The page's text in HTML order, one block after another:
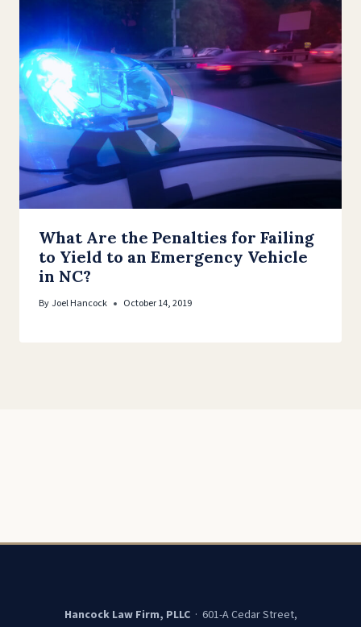
What Are the Penalties for Failing
to Yield to an Emergency Vehicle
in NC?
ByJoel Hancock October 14, 2019
Hancock Law Firm, PLLC· 601-A Cedar Street,